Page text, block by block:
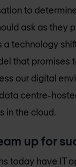
to
ask as they
a technology
that promises
our digital
centre-
in the cloud.
up for
today have IT